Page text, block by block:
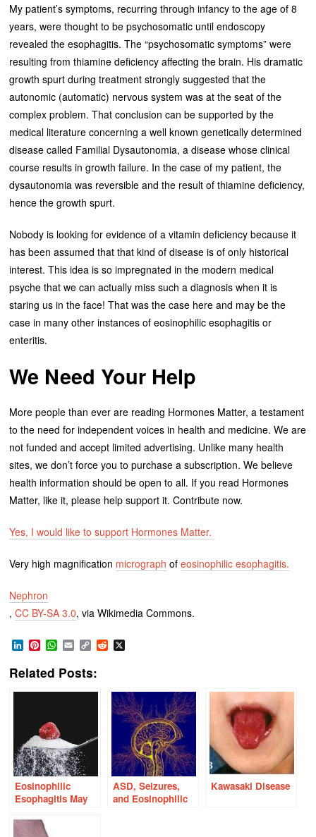
My patient’s symptoms, recurring through infancy to the age of 8
years, were thought to be psychosomatic until endoscopy
revealed the esophagitis. The “psychosomatic symptoms” were
resulting from thiamine deficiency affecting the brain. His dramatic
growth spurt during treatment strongly suggested that the
autonomic (automatic) nervous system was at the seat of the
complex problem. That conclusion can be supported by the
medical literature concerning a well known genetically determined
disease called Familial Dysautonomia, a disease whose clinical
course results in growth failure. In the case of my patient, the
dysautonomia was reversible and the result of thiamine deficiency,
hence the growth spurt.
Nobody is looking for evidence of a vitamin deficiency because it
has been assumed that that kind of disease is of only historical
interest. This idea is so impregnated in the modern medical
psyche that we can actually miss such a diagnosis when it is
staring us in the face! That was the case here and may be the
case in many other instances of eosinophilic esophagitis or
enteritis.
We Need Your Help
More people than ever are reading Hormones Matter, a testament
to the need for independent voices in health and medicine. We are
not funded and accept limited advertising. Unlike many health
sites, we don’t force you to purchase a subscription. We believe
health information should be open to all. If you read Hormones
Matter, like it, please help support it. Contribute now.
Yes, I would like to support Hormones Matter.
Very high magnification micrograph ofeosinophilic esophagitis.
Nephron
,CC BY-SA 3.0, via Wikimedia Commons.
LinkedIn
Pinterest
WhatsApp
EmailCopy
Link
Reddit
Related Posts:
Eosinophilic
Esophagitis May
Sensitive Disease
ASD, Seizures,
and Eosinophilic
Kawasaki Disease